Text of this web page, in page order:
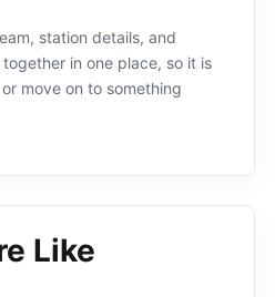
station details, and
in one place, so it is
move on to something
Like